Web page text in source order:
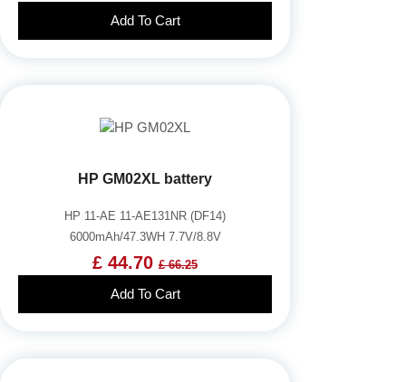
Add To Cart
HP GM02XL battery
HP 11-AE 11-AE131NR (DF14)
6000mAh/47.3WH 7.7V/8.8V
£ 44.70 £ 66.25
Add To Cart